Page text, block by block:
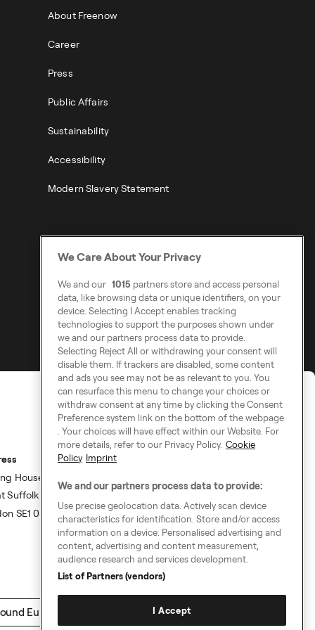
About Freenow
Career
Press
Public Affairs
Sustainability
Accessibility
Modern Slavery Statement
House,
Suffolk Street,
SE1 0BS
Europe
We Care About Your Privacy
We and our 1015 partners store and access personal
data, like browsing data or unique identifiers, on your
device. Selecting I Accept enables tracking
technologies to support the purposes shown under
we and our partners process data to provide.
Selecting Reject All or withdrawing your consent will
disable them. If trackers are disabled, some content
and ads you see may not be as relevant to you. You
can resurface this menu to change your choices or
withdraw consent at any time by clicking the Consent
Preference system link on the bottom of the webpage
. Your choices will have effect within our Website. For
more details, refer to our Privacy Policy. Cookie
Policy Imprint
We and our partners process data to provide:
Use precise geolocation data. Actively scan device
characteristics for identification. Store and/or access
information on a device. Personalised advertising and
content, advertising and content measurement,
audience research and services development.
List of Partners (vendors)
I Accept